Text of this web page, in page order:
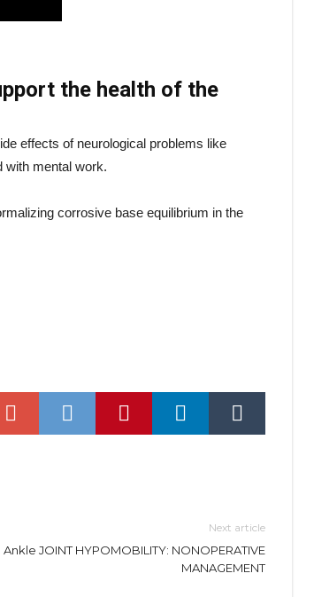
the health of the
effects of neurological problems like
with mental work.
corrosive base equilibrium in the
Next article
JOINT HYPOMOBILITY: NONOPERATIVE
MANAGEMENT